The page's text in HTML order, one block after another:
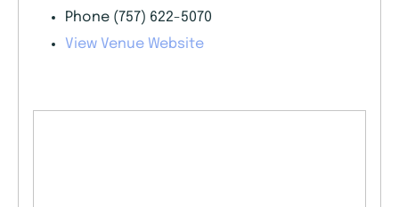
Phone (757) 622-5070
View Venue Website